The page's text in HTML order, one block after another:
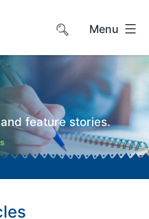
Menu
feature stories.